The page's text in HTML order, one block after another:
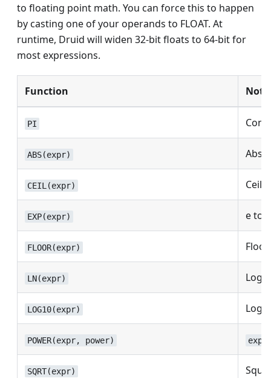
to floating point math. You can force this to happen
by casting one of your operands to FLOAT. At
runtime, Druid will widen 32-bit floats to 64-bit for
most expressions.
Function
PI
ABS(expr)
CEIL(expr)
EXP(expr) e to
FLOOR(expr) Floor.
LN(expr)
LOG10(expr)
POWER(expr, power) expr
SQRT(expr)